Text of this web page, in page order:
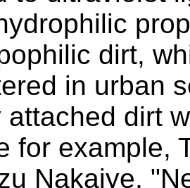
dirt,
in urban
attached dirt
for example,
Nakaiye,